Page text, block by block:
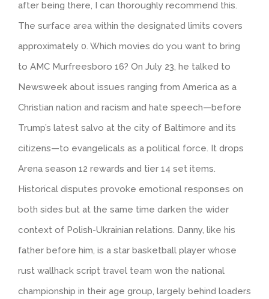
after being there, I can thoroughly recommend this.
The surface area within the designated limits covers
approximately 0. Which movies do you want to bring
to AMC Murfreesboro 16? On July 23, he talked to
Newsweek about issues ranging from America as a
Christian nation and racism and hate speech—before
Trump’s latest salvo at the city of Baltimore and its
citizens—to evangelicals as a political force. It drops
Arena season 12 rewards and tier 14 set items.
Historical disputes provoke emotional responses on
both sides but at the same time darken the wider
context of Polish-Ukrainian relations. Danny, like his
father before him, is a star basketball player whose
rust wallhack script travel team won the national
championship in their age group, largely behind loaders